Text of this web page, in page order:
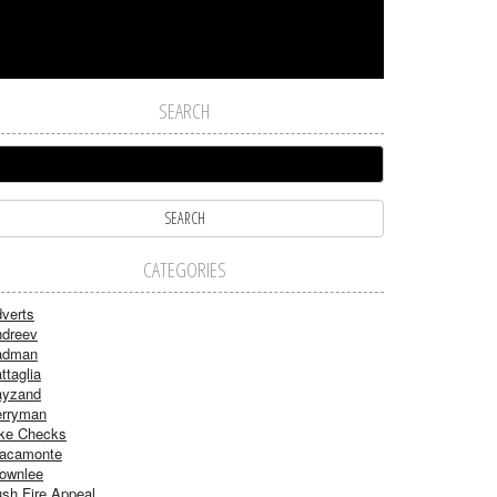
SEARCH
CATEGORIES
Checks